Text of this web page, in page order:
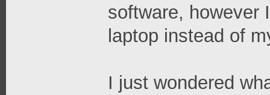
software, however
laptop instead of
I just wondered